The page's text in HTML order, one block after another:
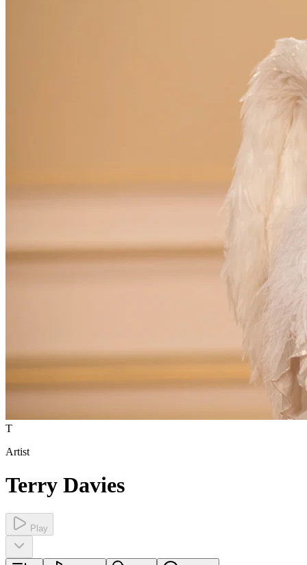
T
Artist
Terry Davies
Play